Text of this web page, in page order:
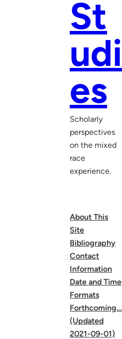
St
udi
es
Scholarly
perspectives
on the mixed
race
experience.
About This
Site
Bibliography
Contact
Information
Date and Time
Formats
Forthcoming…
(Updated
2021-09-01)